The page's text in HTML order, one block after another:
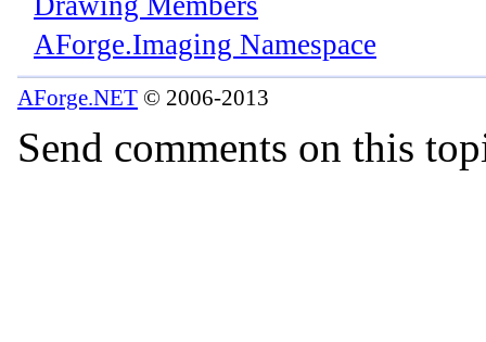
AForge.Imaging Namespace
AForge.NET © 2006-2013
Send comments on this